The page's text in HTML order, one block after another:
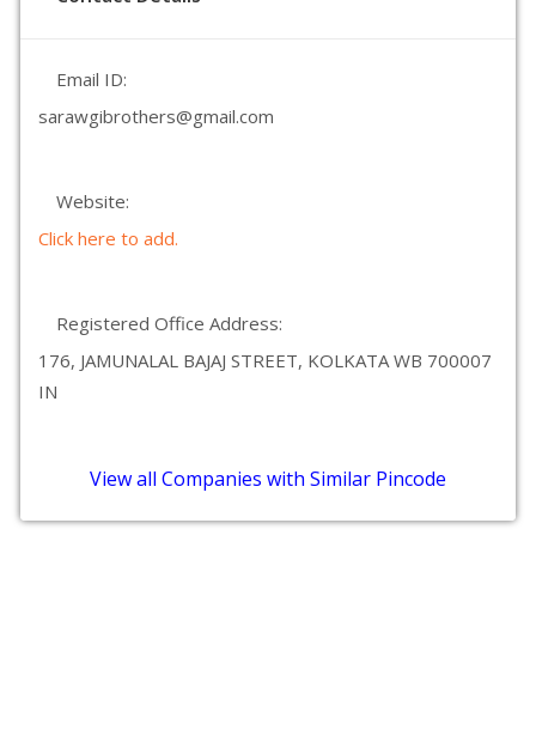
Email ID:
sarawgibrothers@gmail.com
Website:
Click here to add.
Registered Office Address:
176, JAMUNALAL BAJAJ STREET, KOLKATA WB 700007
IN
View all Companies with Similar Pincode